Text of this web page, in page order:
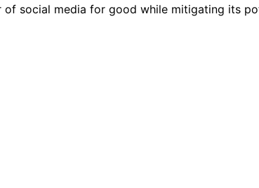
social media for good while mitigating its